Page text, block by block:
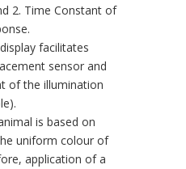
2. Time Constant of
facilitates
sensor and
of the illumination
is based on
uniform colour of
application of a